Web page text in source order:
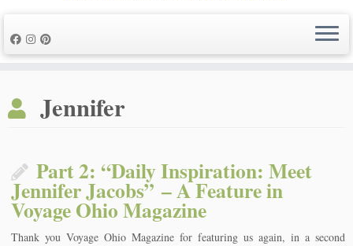
content
Jennifer
Part 2: “Daily Inspiration: Meet
Jennifer Jacobs” – A Feature in
Voyage Ohio Magazine
Thank you Voyage Ohio Magazine for featuring us again, in a second